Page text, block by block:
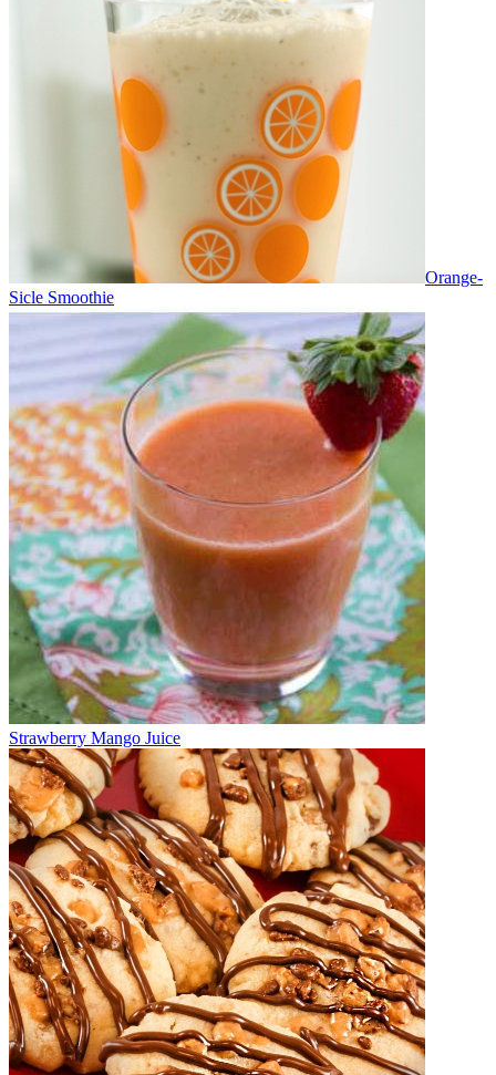
Orange-
Sicle Smoothie
Strawberry Mango Juice